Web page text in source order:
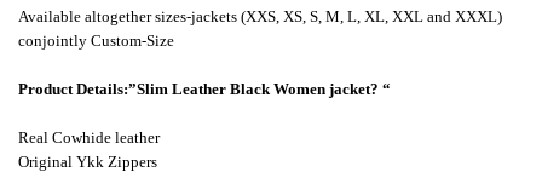
Available altogether sizes-jackets (XXS, XS, S, M, L, XL, XXL and XXXL)
conjointly Custom-Size
Product Details:”Slim Leather Black Women jacket? “
Real Cowhide leather
Original Ykk Zippers